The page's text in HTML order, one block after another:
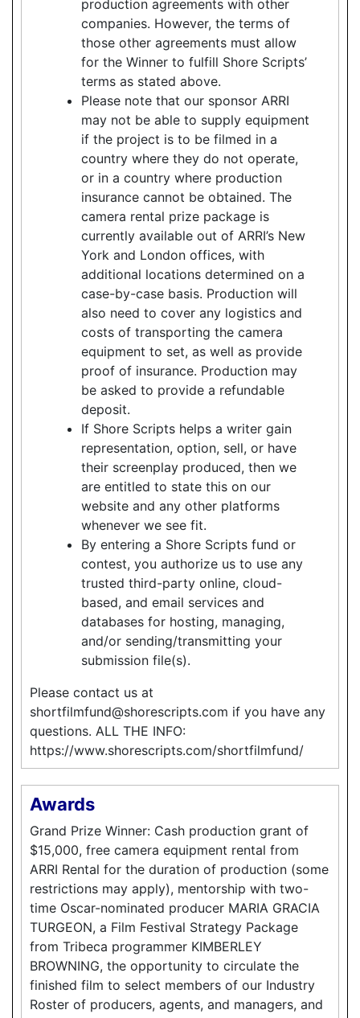
production agreements with other
companies. However, the terms of
those other agreements must allow
for the Winner to fulfill Shore Scripts’
terms as stated above.
Please note that our sponsor ARRI
may not be able to supply equipment
if the project is to be filmed in a
country where they do not operate,
or in a country where production
insurance cannot be obtained. The
camera rental prize package is
currently available out of ARRI’s New
York and London offices, with
additional locations determined on a
case-by-case basis. Production will
also need to cover any logistics and
costs of transporting the camera
equipment to set, as well as provide
proof of insurance. Production may
be asked to provide a refundable
deposit.
If Shore Scripts helps a writer gain
representation, option, sell, or have
their screenplay produced, then we
are entitled to state this on our
website and any other platforms
whenever we see fit.
By entering a Shore Scripts fund or
contest, you authorize us to use any
trusted third-party online, cloud-
based, and email services and
databases for hosting, managing,
and/or sending/transmitting your
submission file(s).
Please contact us at
shortfilmfund@shorescripts.com if you have any
questions. ALL THE INFO:
https://www.shorescripts.com/shortfilmfund/
Awards
Grand Prize Winner: Cash production grant of
$15,000, free camera equipment rental from
ARRI Rental for the duration of production (some
restrictions may apply), mentorship with two-
time Oscar-nominated producer MARIA GRACIA
TURGEON, a Film Festival Strategy Package
from Tribeca programmer KIMBERLEY
BROWNING, the opportunity to circulate the
finished film to select members of our Industry
Roster of producers, agents, and managers, and